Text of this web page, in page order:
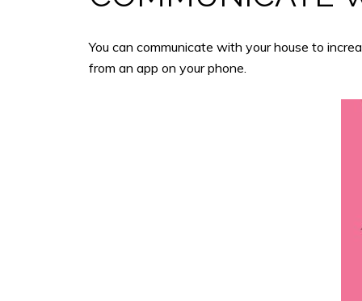
You can communicate with your house to
from an app on your phone.